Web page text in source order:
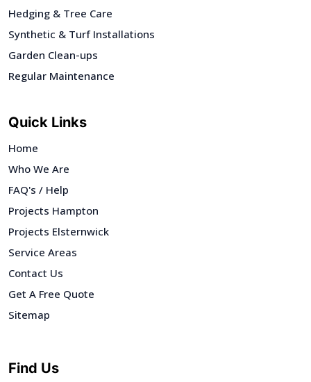
Hedging & Tree Care
Synthetic & Turf Installations
Garden Clean-ups
Regular Maintenance
Quick Links
Home
Who We Are
FAQ's / Help
Projects Hampton
Projects Elsternwick
Service Areas
Contact Us
Get A Free Quote
Sitemap
Find Us